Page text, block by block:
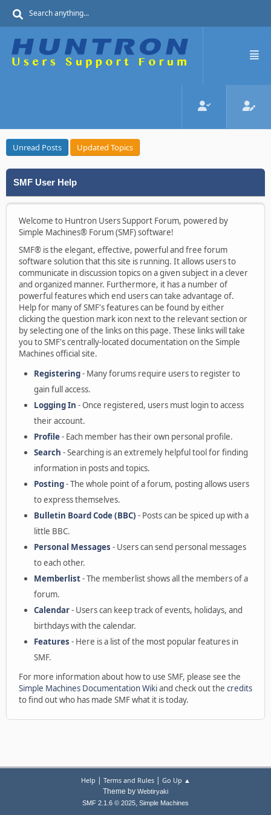
Unread Posts Updated Topics
SMF User Help
Welcome to Huntron Users Support Forum, powered by
Simple Machines® Forum (SMF) software!
SMF® is the elegant, effective, powerful and free forum
software solution that this site is running. It allows users to
communicate in discussion topics on a given subject in a clever
and organized manner. Furthermore, it has a number of
powerful features which end users can take advantage of.
Help for many of SMF's features can be found by either
clicking the question mark icon next to the relevant section or
by selecting one of the links on this page. These links will take
you to SMF's centrally-located documentation on the Simple
Machines official site.
Registering- Many forums require users to register to
gain full access.
Logging In - Once registered, users must login to access
their account.
Profile- Each member has their own personal profile.
Search - Searching is an extremely helpful tool for finding
information in posts and topics.
Posting- The whole point of a forum, posting allows users
to express themselves.
Bulletin Board Code (BBC) - Posts can be spiced up with a
little BBC.
Personal Messages - Users can send personal messages
to each other.
Memberlist- The memberlist shows all the members of a
forum.
Calendar- Users can keep track of events, holidays, and
birthdays with the calendar.
Features - Here is a list of the most popular features in
SMF.
For more information about how to use SMF, please see the
Simple Machines Documentation Wikiand check out the credits
to find out who has made SMF what it is today.
Help | Terms and Rules| Go Up ▲
Theme by Webtiryaki
SMF 2.1.6 © 2025, Simple Machines